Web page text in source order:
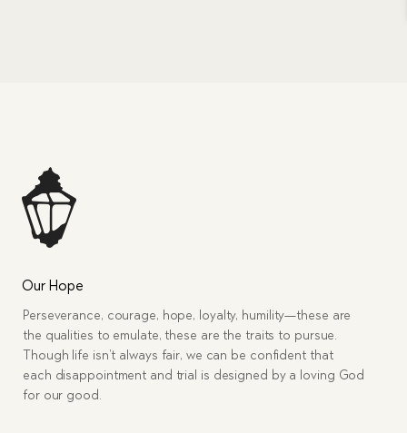
Our Hope
Perseverance, courage, hope, loyalty, humility—these are
the qualities to emulate, these are the traits to pursue.
Though life isn’t always fair, we can be confident that
each disappointment and trial is designed by a loving God
for our good.